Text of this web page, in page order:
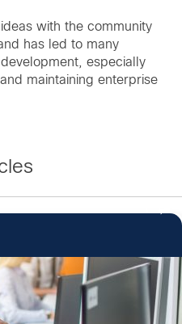
with the community
has led to many
especially
maintaining enterprise